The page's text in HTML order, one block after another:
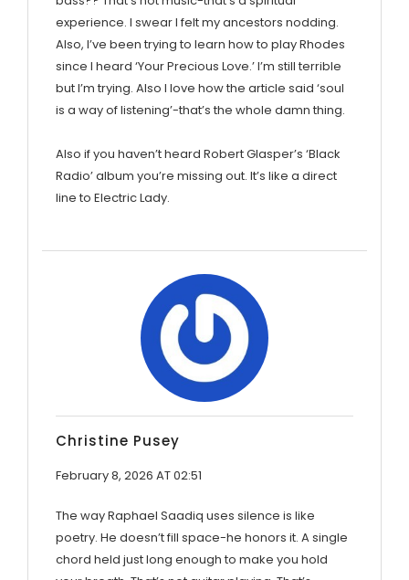
experience. I swear I felt my ancestors nodding.
Also, I’ve been trying to learn how to play Rhodes
since I heard ‘Your Precious Love.’ I’m still terrible
but I’m trying. Also I love how the article said ‘soul
is a way of listening’-that’s the whole damn thing.
Also if you haven’t heard Robert Glasper’s ‘Black
Radio’ album you’re missing out. It’s like a direct
line to Electric Lady.
Christine Pusey
February 8, 2026 AT 02:51
The way Raphael Saadiq uses silence is like
poetry. He doesn’t fill space-he honors it. A single
chord held just long enough to make you hold